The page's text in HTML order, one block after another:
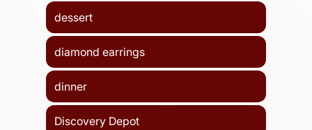
dessert
diamond earrings
dinner
Discovery Depot